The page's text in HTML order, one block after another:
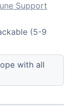
Support
(5-9
with all